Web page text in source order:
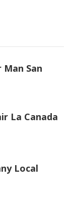
Man San
La Canada
Local